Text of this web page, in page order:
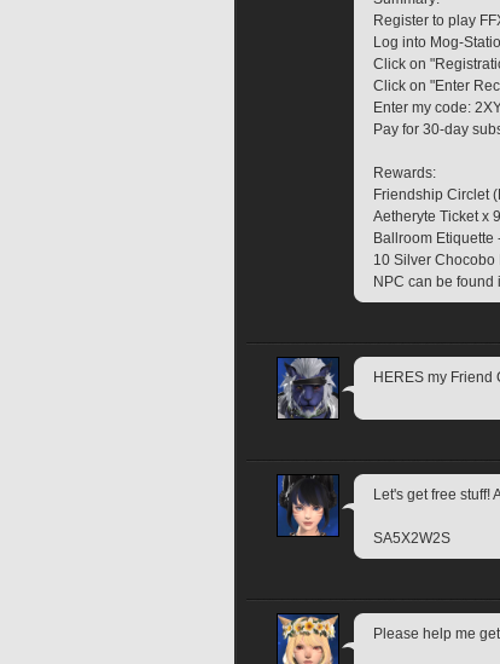
Register to play
Log into Mog-
Click on
Click on "Enter
Enter my code:
Pay for 30-day
Rewards:
Friendship Circlet
Aetheryte Ticket x
Ballroom Etiquette
10 Silver Chocobo
NPC can be
HERES my Friend
Let's get free stuff!
SA5X2W2S
Please help me